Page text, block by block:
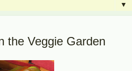
▼
the Veggie Garden